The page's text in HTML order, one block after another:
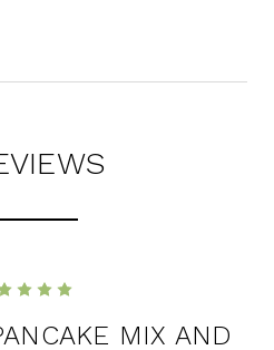
MIX AND